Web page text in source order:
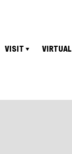
VISIT VIRTUAL